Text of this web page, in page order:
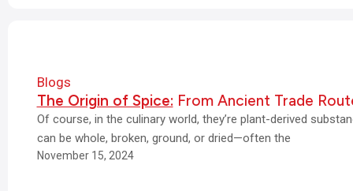
Blogs
The Origin of Spice:From Ancient Trade
Of course, in the culinary world, they’re plant-derived
can be whole, broken, ground, or dried—often the
November 15, 2024